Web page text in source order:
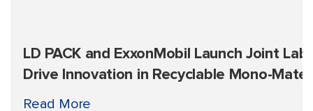
LD PACK and ExxonMobil Launch Joint
Drive Innovation in Recyclable Mono-
Packaging
Read More